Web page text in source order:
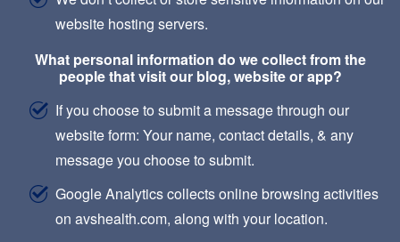
website hosting servers.
What personal information do we collect from the
people that visit our blog, website or app?
If you choose to submit a message through our
website form: Your name, contact details, & any
message you choose to submit.
Google Analytics collects online browsing activities
on avshealth.com, along with your location.